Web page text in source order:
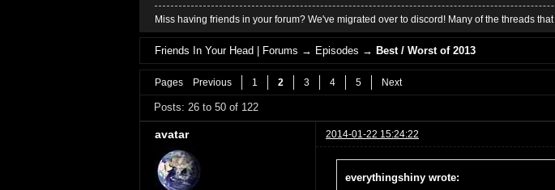
Miss having friends in your forum? We've migrated over to discord! Many of the threads
Friends In Your Head | Forums → Episodes →Best / Worst of 2013
Pages Previous 1 2 3 4 5 Next
Posts: 26 to 50 of 122
avatar 2014-01-22 15:24:22
everythingshiny wrote: